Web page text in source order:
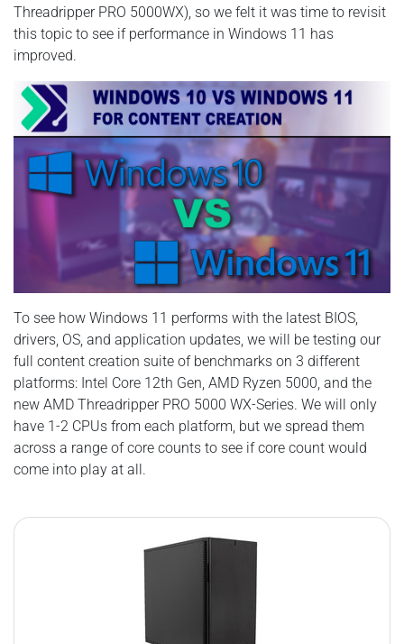
Threadripper PRO 5000WX), so we felt it was time to revisit
this topic to see if performance in Windows 11 has
improved.
To see how Windows 11 performs with the latest BIOS,
drivers, OS, and application updates, we will be testing our
full content creation suite of benchmarks on 3 different
platforms: Intel Core 12th Gen, AMD Ryzen 5000, and the
new AMD Threadripper PRO 5000 WX-Series. We will only
have 1-2 CPUs from each platform, but we spread them
across a range of core counts to see if core count would
come into play at all.